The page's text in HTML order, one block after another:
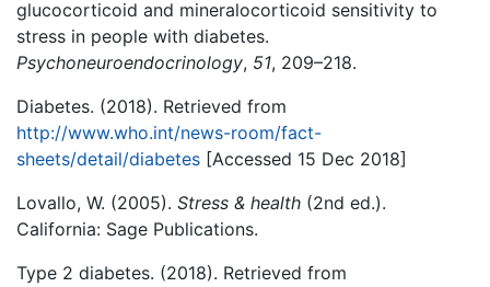
glucocorticoid and mineralocorticoid sensitivity to
stress in people with diabetes.
Psychoneuroendocrinology, 51, 209–218.
Diabetes. (2018). Retrieved from
http://www.who.int/news-room/fact-
sheets/detail/diabetes [Accessed 15 Dec 2018]
Lovallo, W. (2005). Stress & health (2nd ed.).
California: Sage Publications.
Type 2 diabetes. (2018). Retrieved from